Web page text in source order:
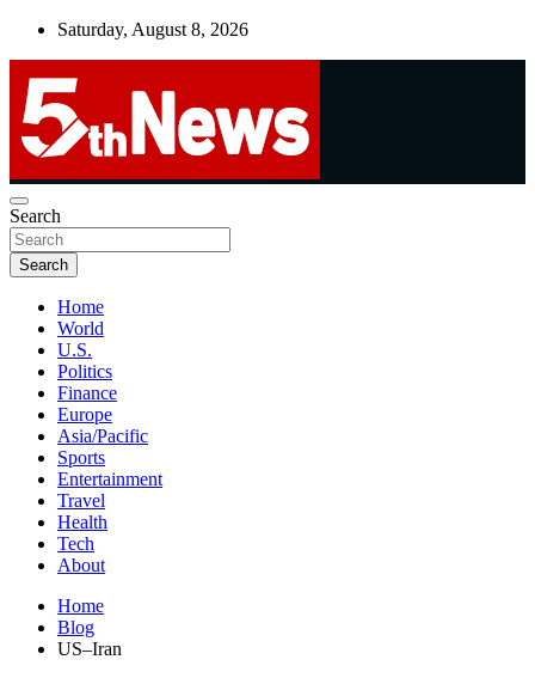
Skip
Saturday, August 8, 2026
5thnews
UNBIASED | UP-TO-DATE | UNMISSABLE
Search
Search
Home
World
U.S.
Politics
Finance
Europe
Asia/Pacific
Sports
Entertainment
Travel
Health
Tech
About
Home
Blog
US–Iran